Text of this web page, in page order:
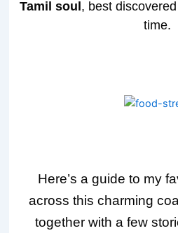
Tamil soul , best
time.
Here’s a guide to my
across this charming
together with a few